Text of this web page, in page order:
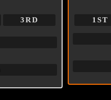
3RD 1ST